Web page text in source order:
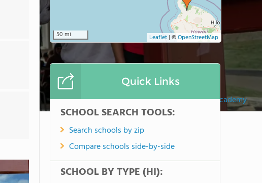
Hawaii Preparatory Academy
50 mi Leaflet | ©OpenStreetMap
Quick Links
SCHOOL SEARCH TOOLS:
Search schools by zip
Compare schools side-by-side
SCHOOL BY TYPE (HI):